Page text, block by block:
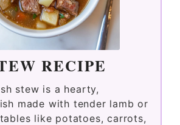
RECIPE
stew is a hearty,
made with tender lamb or
like potatoes, carrots,